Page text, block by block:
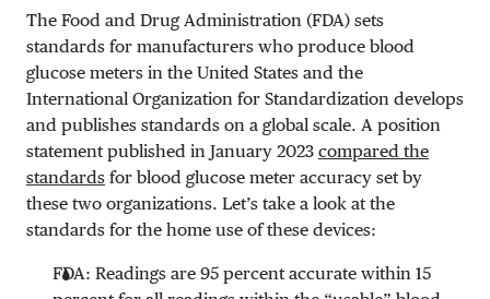
The Food and Drug Administration (FDA) sets
standards for manufacturers who produce blood
glucose meters in the United States and the
International Organization for Standardization develops
and publishes standards on a global scale. A position
statement published in January 2023 compared the
standards for blood glucose meter accuracy set by
these two organizations. Let’s take a look at the
standards for the home use of these devices:
FDA: Readings are 95 percent accurate within 15